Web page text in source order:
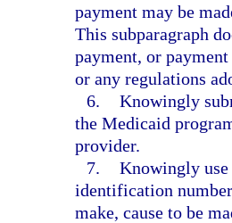
payment may be
This subparagraph
payment, or
or any regulations
6. Knowingly
the Medicaid
provider.
7. Knowingly use
identification
make, cause to be